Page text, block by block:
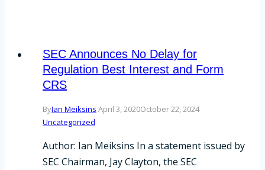
SEC Announces No Delay for
Regulation Best Interest and Form
CRS
ByIan Meiksins April 3, 2020October 22, 2024
Uncategorized
Author: Ian Meiksins In a statement issued by
SEC Chairman, Jay Clayton, the SEC